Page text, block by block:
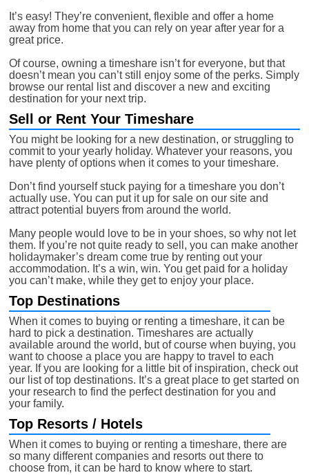
It’s easy! They’re convenient, flexible and offer a home
away from home that you can rely on year after year for a
great price.
Of course, owning a timeshare isn’t for everyone, but that
doesn’t mean you can’t still enjoy some of the perks. Simply
browse our rental list and discover a new and exciting
destination for your next trip.
Sell or Rent Your Timeshare
You might be looking for a new destination, or struggling to
commit to your yearly holiday. Whatever your reasons, you
have plenty of options when it comes to your timeshare.
Don’t find yourself stuck paying for a timeshare you don’t
actually use. You can put it up for sale on our site and
attract potential buyers from around the world.
Many people would love to be in your shoes, so why not let
them. If you’re not quite ready to sell, you can make another
holidaymaker’s dream come true by renting out your
accommodation. It’s a win, win. You get paid for a holiday
you can’t make, while they get to enjoy your place.
Top Destinations
When it comes to buying or renting a timeshare, it can be
hard to pick a destination. Timeshares are actually
available around the world, but of course when buying, you
want to choose a place you are happy to travel to each
year. If you are looking for a little bit of inspiration, check out
our list of top destinations. It’s a great place to get started on
your research to find the perfect destination for you and
your family.
Top Resorts / Hotels
When it comes to buying or renting a timeshare, there are
so many different companies and resorts out there to
choose from, it can be hard to know where to start.